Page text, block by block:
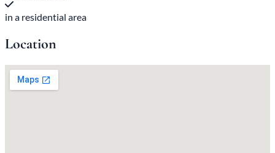
in a residential area
Location